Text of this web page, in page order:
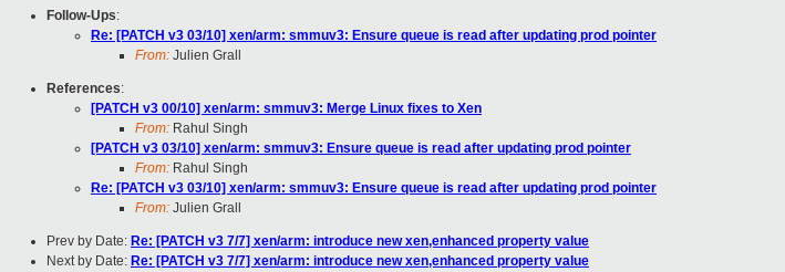
Follow-Ups:
Re: [PATCH v3 03/10] xen/arm: smmuv3: Ensure queue is read after updating prod pointer
From: Julien Grall
References:
[PATCH v3 00/10] xen/arm: smmuv3: Merge Linux fixes to Xen
From: Rahul Singh
[PATCH v3 03/10] xen/arm: smmuv3: Ensure queue is read after updating prod pointer
From: Rahul Singh
Re: [PATCH v3 03/10] xen/arm: smmuv3: Ensure queue is read after updating prod pointer
From: Julien Grall
Prev by Date: Re: [PATCH v3 7/7] xen/arm: introduce new xen,enhanced property value
Next by Date: Re: [PATCH v3 7/7] xen/arm: introduce new xen,enhanced property value